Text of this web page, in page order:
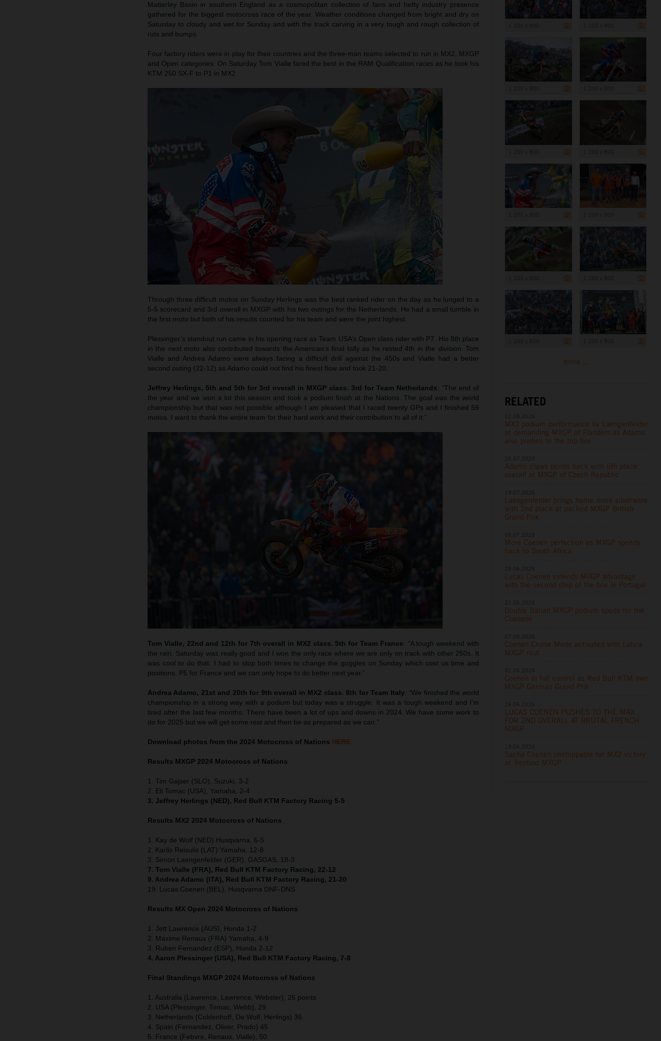
Matterley Basin in southern England as a cosmopolitan collection of fans and hefty industry presence
gathered for the biggest motocross race of the year. Weather conditions changed from bright and dry on
Saturday to cloudy and wet for Sunday and with the track carving in a very tough and rough collection of
ruts and bumps.
Four factory riders were in play for their countries and the three-man teams selected to run in MX2, MXGP
and Open categories. On Saturday Tom Vialle fared the best in the RAM Qualification races as he took his
KTM 250 SX-F to P1 in MX2.
Through three difficult motos on Sunday Herlings was the best ranked rider on the day as he lunged to a
5-5 scorecard and 3rd overall in MXGP with his two outings for the Netherlands. He had a small tumble in
the first moto but both of his results counted for his team and were the joint highest.
Plessinger’s standout run came in his opening race as Team USA’s Open class rider with P7. His 8th place
in the next moto also contributed towards the American’s final tally as he rested 4th in the division. Tom
Vialle and Andrea Adamo were always facing a difficult drill against the 450s and Vialle had a better
second outing (22-12) as Adamo could not find his finest flow and took 21-20.
Jeffrey Herlings, 5th and 5th for 3rd overall in MXGP class. 3rd for Team Netherlands: “The end of
the year and we won a lot this season and took a podium finish at the Nations. The goal was the world
championship but that was not possible although I am pleased that I raced twenty GPs and I finished 59
motos. I want to thank the entire team for their hard work and their contribution to all of it.”
Tom Vialle, 22nd and 12th for 7th overall in MX2 class. 5th for Team France: “A tough weekend with
the rain. Saturday was really good and I won the only race where we are only on track with other 250s. It
was cool to do that. I had to stop both times to change the goggles on Sunday which cost us time and
positions. P5 for France and we can only hope to do better next year.”
Andrea Adamo, 21st and 20th for 9th overall in MX2 class. 8th for Team Italy: “We finished the world
championship in a strong way with a podium but today was a struggle. It was a tough weekend and I’m
tired after the last few months. There have been a lot of ups and downs in 2024. We have some work to
do for 2025 but we will get some rest and then be as prepared as we can.”
Download photos from the 2024 Motocross of Nations HERE
Results MXGP 2024 Motocross of Nations
1. Tim Gajser (SLO), Suzuki, 3-2
2. Eli Tomac (USA), Yamaha, 2-4
3. Jeffrey Herlings (NED), Red Bull KTM Factory Racing 5-5
Results MX2 2024 Motocross of Nations
1. Kay de Wolf (NED) Husqvarna, 6-5
2. Karlis Reisulis (LAT) Yamaha, 12-8
3. Simon Laengenfelder (GER), GASGAS, 18-3
7. Tom Vialle (FRA), Red Bull KTM Factory Racing, 22-12
9. Andrea Adamo (ITA), Red Bull KTM Factory Racing, 21-20
19. Lucas Coenen (BEL), Husqvarna DNF-DNS
Results MX Open 2024 Motocross of Nations
1. Jett Lawrence (AUS), Honda 1-2
2. Maxime Renaux (FRA) Yamaha, 4-9
3. Ruben Fernandez (ESP), Honda 2-12
4. Aaron Plessinger (USA), Red Bull KTM Factory Racing, 7-8
Final Standings MXGP 2024 Motocross of Nations
1. Australia (Lawrence, Lawrence, Webster), 26 points
2. USA (Plessinger, Tomac, Webb), 29
3. Netherlands (Coldenhoff, De Wolf, Herlings) 36
4. Spain (Fernandez, Oliver, Prado) 45
5. France (Febvre, Renaux, Vialle), 50
more ...
RELATED
MX2 podium performance by Laengenfelder
at demanding MXGP of Flanders as Adamo
also pushes to the top five
Adamo claws points back with 6th place
overall at MXGP of Czech Republic
Laengenfelder brings home more silverware
with 2nd place at packed MXGP British
Grand Prix
More Coenen perfection as MXGP speeds
back to South Africa
Lucas Coenen extends MXGP advantage
with the second step of the box in Portugal
Double Italian MXGP podium spoils for the
Coenens
Coenen Cruise Mode activated with Latvia
MXGP rout
Coenen in full control as Red Bull KTM own
MXGP German Grand Prix
LUCAS COENEN PUSHES TO THE MAX
FOR 2ND OVERALL AT BRUTAL FRENCH
MXGP
Sacha Coenen unstoppable for MX2 victory
at Trentino MXGP